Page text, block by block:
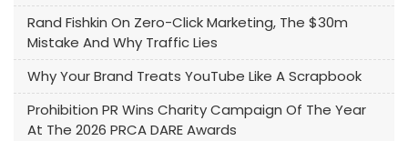
Rand Fishkin On Zero-Click Marketing, The $30m
Mistake And Why Traffic Lies
Why Your Brand Treats YouTube Like A Scrapbook
Prohibition PR Wins Charity Campaign Of The Year
At The 2026 PRCA DARE Awards